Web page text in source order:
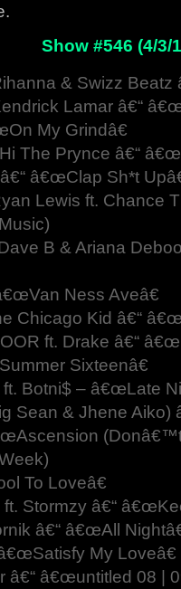
Show #546 (4/3/
& Swizz Beatz
Lamar â€“
My Grindâ€
The Prynce â€“
â€œClap Sh*t
Lewis ft. Chance
B & Ariana
Ness Aveâ€
Chicago Kid â€“
ft. Drake â€“
Sixteenâ€
Botni$ – â€œLate
Sean & Jhene Aiko)
(Donâ€™t
To Loveâ€
Stormzy â€“
â€“ â€œAll
My Loveâ€
â€“ â€œuntitled 08 |